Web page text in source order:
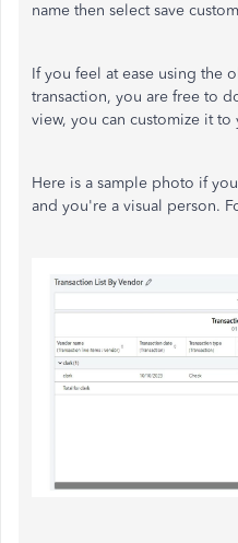
name then select save
If you feel at ease using the
transaction, you are free to
view, you can customize it to
Here is a sample photo if
and you're a visual person.